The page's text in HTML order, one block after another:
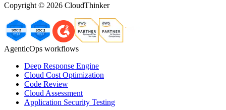
Copyright © 2026 CloudThinker
AgenticOps workflows
Deep Response Engine
Cloud Cost Optimization
Code Review
Cloud Assessment
Application Security Testing